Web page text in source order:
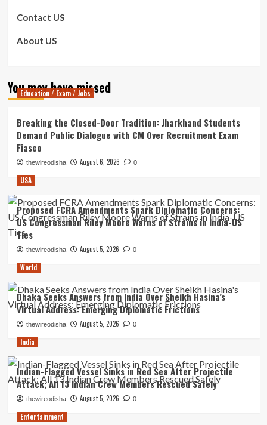
Contact US
About US
You may have missed
Education / Exam / Jobs
Breaking the Closed-Door Tradition: Jharkhand Students
Demand Public Dialogue with CM Over Recruitment Exam
Fiasco
thewireodisha August 6, 2026 0
USA
Proposed FCRA Amendments Spark Diplomatic Concerns:
US Congressman Riley Moore Warns of Strains in India-US
Ties
thewireodisha August 5, 2026 0
World
Dhaka Seeks Answers from India Over Sheikh Hasina’s
Virtual Address: Emerging Diplomatic Frictions
thewireodisha August 5, 2026 0
India
Indian-Flagged Vessel Sinks in Red Sea After Projectile
Attack; All 13 Indian Crew Members Rescued Safely
thewireodisha August 5, 2026 0
Entertainment